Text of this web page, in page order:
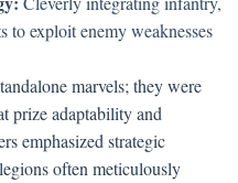
to exploit enemy weaknesses
marvels; they were
prize adaptability and
emphasized strategic
often meticulously